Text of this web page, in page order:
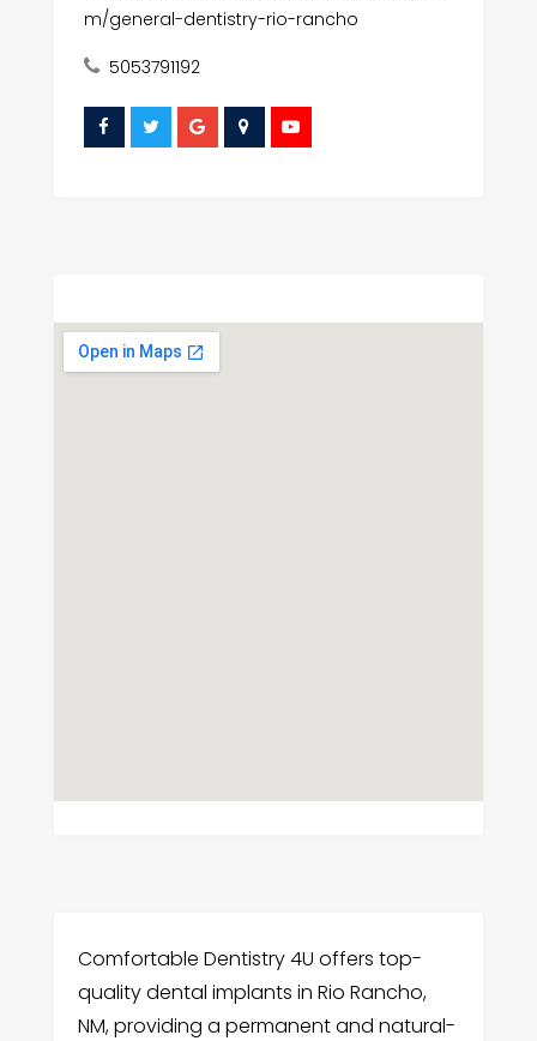
m/general-dentistry-rio-rancho
5053791192
Comfortable Dentistry 4U offers top-
quality dental implants in Rio Rancho,
NM, providing a permanent and natural-